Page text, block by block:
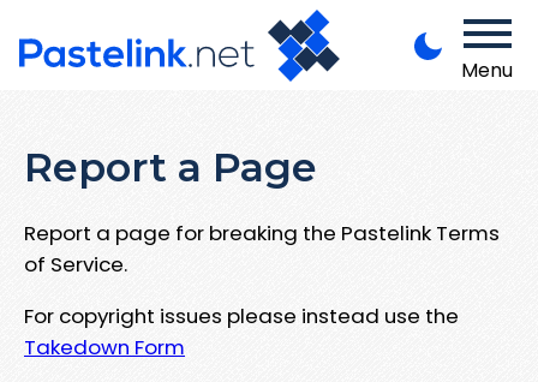
Menu
Report a Page
Report a page for breaking the Pastelink Terms
of Service.
For copyright issues please instead use the
Takedown Form